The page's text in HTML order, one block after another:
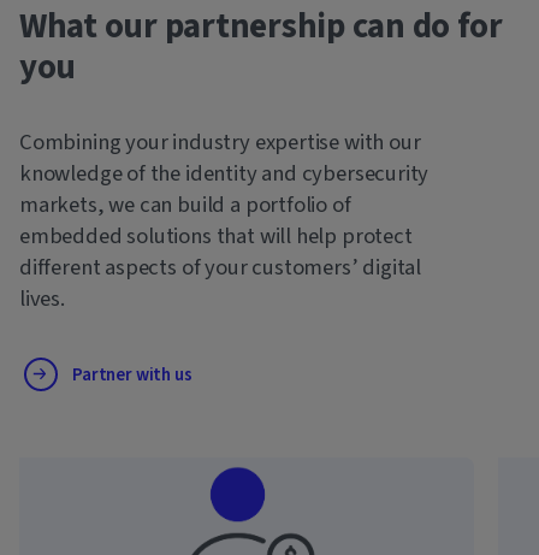
What our partnership can do for
you
Combining your industry expertise with our
knowledge of the identity and cybersecurity
markets, we can build a portfolio of
embedded solutions that will help protect
different aspects of your customers’ digital
lives.
Partner with us